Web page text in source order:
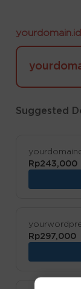
yourdomain.id
Suggested
Rp243,000
Rp297,000